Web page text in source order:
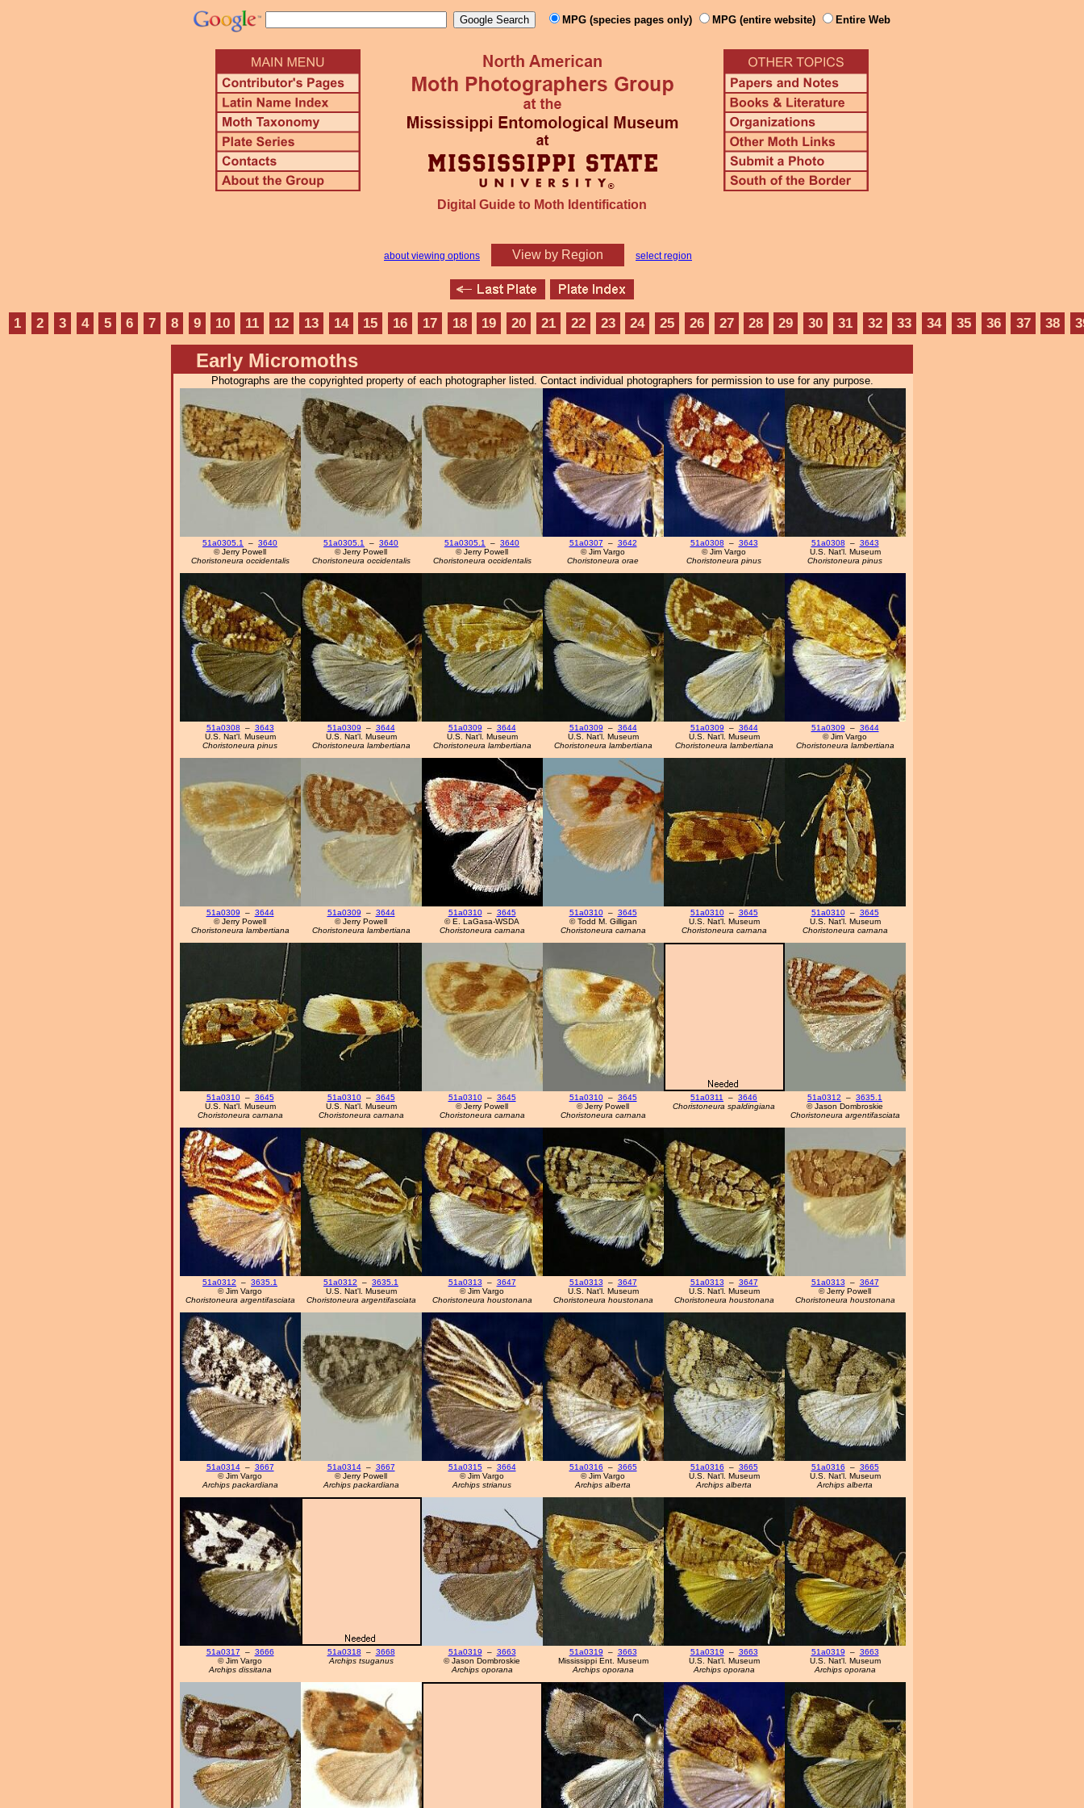
MPG (species pages only) MPG (entire website) Entire Web
Digital Guide to Moth Identification
about viewing options View by Region select region
1 2 3 4 5 6 7 8 9 10 11 12 13 14 15 16 17 18 19 20 21 22 23 24 25 26 27 28 29 30 31 32 33 34 35 36 37 38
Early Micromoths
Photographs are the copyrighted property of each photographer listed. Contact individual photographers for permission to use for any purpose.
51a0305.1 – 3640
© Jerry Powell
Choristoneura occidentalis
51a0305.1 – 3640
© Jerry Powell
Choristoneura occidentalis
51a0305.1 – 3640
© Jerry Powell
Choristoneura occidentalis
51a0307 – 3642
© Jim Vargo
Choristoneura orae
51a0308 – 3643
© Jim Vargo
Choristoneura pinus
51a0308 – 3643
U.S. Nat'l. Museum
Choristoneura pinus
51a0308 – 3643
U.S. Nat'l. Museum
Choristoneura pinus
51a0309 – 3644
U.S. Nat'l. Museum
Choristoneura lambertiana
51a0309 – 3644
U.S. Nat'l. Museum
Choristoneura lambertiana
51a0309 – 3644
U.S. Nat'l. Museum
Choristoneura lambertiana
51a0309 – 3644
U.S. Nat'l. Museum
Choristoneura lambertiana
51a0309 – 3644
© Jim Vargo
Choristoneura lambertiana
51a0309 – 3644
© Jerry Powell
Choristoneura lambertiana
51a0309 – 3644
© Jerry Powell
Choristoneura lambertiana
51a0310– 3645
© E. LaGasa-WSDA
Choristoneura carnana
51a0310– 3645
© Todd M. Gilligan
Choristoneura carnana
51a0310– 3645
U.S. Nat'l. Museum
Choristoneura carnana
51a0310– 3645
U.S. Nat'l. Museum
Choristoneura carnana
51a0310– 3645
U.S. Nat'l. Museum
Choristoneura carnana
51a0310– 3645
U.S. Nat'l. Museum
Choristoneura carnana
51a0310– 3645
© Jerry Powell
Choristoneura carnana
51a0310– 3645
© Jerry Powell
Choristoneura carnana
51a0311 – 3646
Choristoneura spaldingiana
51a0312 – 3635.1
© Jason Dombroskie
Choristoneura argentifasciata
51a0312 – 3635.1
© Jim Vargo
Choristoneura argentifasciata
51a0312 – 3635.1
U.S. Nat'l. Museum
Choristoneura argentifasciata
51a0313 – 3647
© Jim Vargo
Choristoneura houstonana
51a0313 – 3647
U.S. Nat'l. Museum
Choristoneura houstonana
51a0313 – 3647
U.S. Nat'l. Museum
Choristoneura houstonana
51a0313 – 3647
© Jerry Powell
Choristoneura houstonana
51a0314– 3667
© Jim Vargo
Archips packardiana
51a0314– 3667
© Jerry Powell
Archips packardiana
51a0315– 3664
© Jim Vargo
Archips strianus
51a0316 – 3665
© Jim Vargo
Archips alberta
51a0316 – 3665
U.S. Nat'l. Museum
Archips alberta
51a0316 – 3665
U.S. Nat'l. Museum
Archips alberta
51a0317 – 3666
© Jim Vargo
Archips dissitana
51a0318 – 3668
Archips tsuganus
51a0319 – 3663
© Jason Dombroskie
Archips oporana
51a0319 – 3663
Mississippi Ent. Museum
Archips oporana
51a0319 – 3663
U.S. Nat'l. Museum
Archips oporana
51a0319 – 3663
U.S. Nat'l. Museum
Archips oporana